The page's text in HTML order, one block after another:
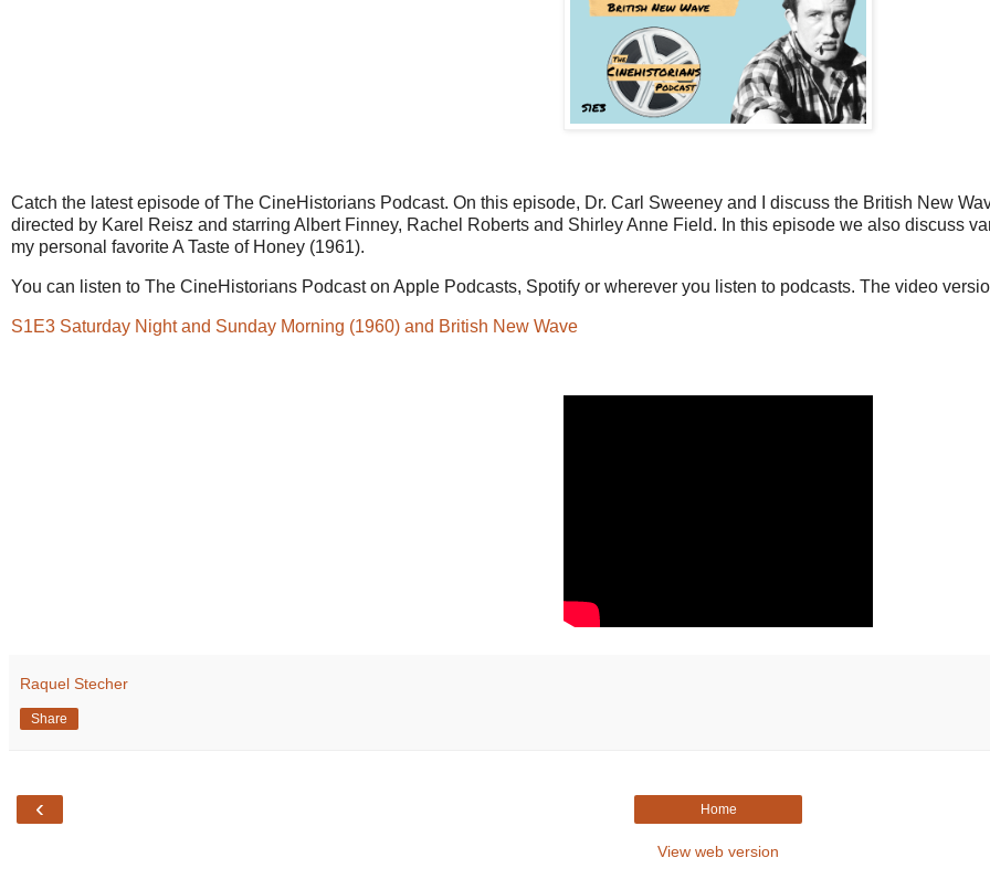
Catch the latest episode of The CineHistorians Podcast. On this episode, Dr. Carl Sweeney and I discuss the British New
directed by Karel Reisz and starring Albert Finney, Rachel Roberts and Shirley Anne Field. In this episode we also discuss
my personal favorite A Taste of Honey (1961).
You can listen to The CineHistorians Podcast on Apple Podcasts, Spotify or wherever you listen to podcasts. The video
S1E3 Saturday Night and Sunday Morning (1960) and British New Wave
Raquel Stecher
Share
‹ Home
View web version